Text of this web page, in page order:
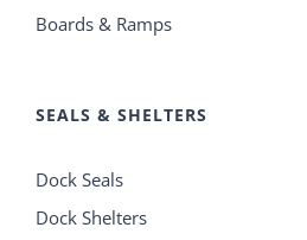
Boards & Ramps
SEALS & SHELTERS
Dock Seals
Dock Shelters